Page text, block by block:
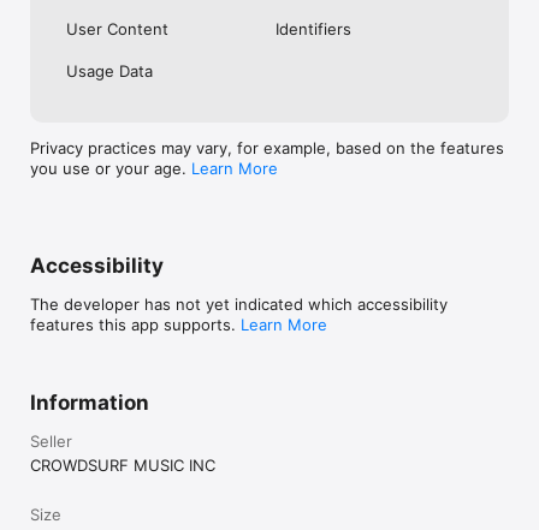
User Content Identifiers
Usage Data
Privacy practices may vary, for example, based on the features
you use or your age. Learn More
Accessibility
The developer has not yet indicated which accessibility
features this app supports. Learn More
Information
Seller
CROWDSURF MUSIC INC
Size